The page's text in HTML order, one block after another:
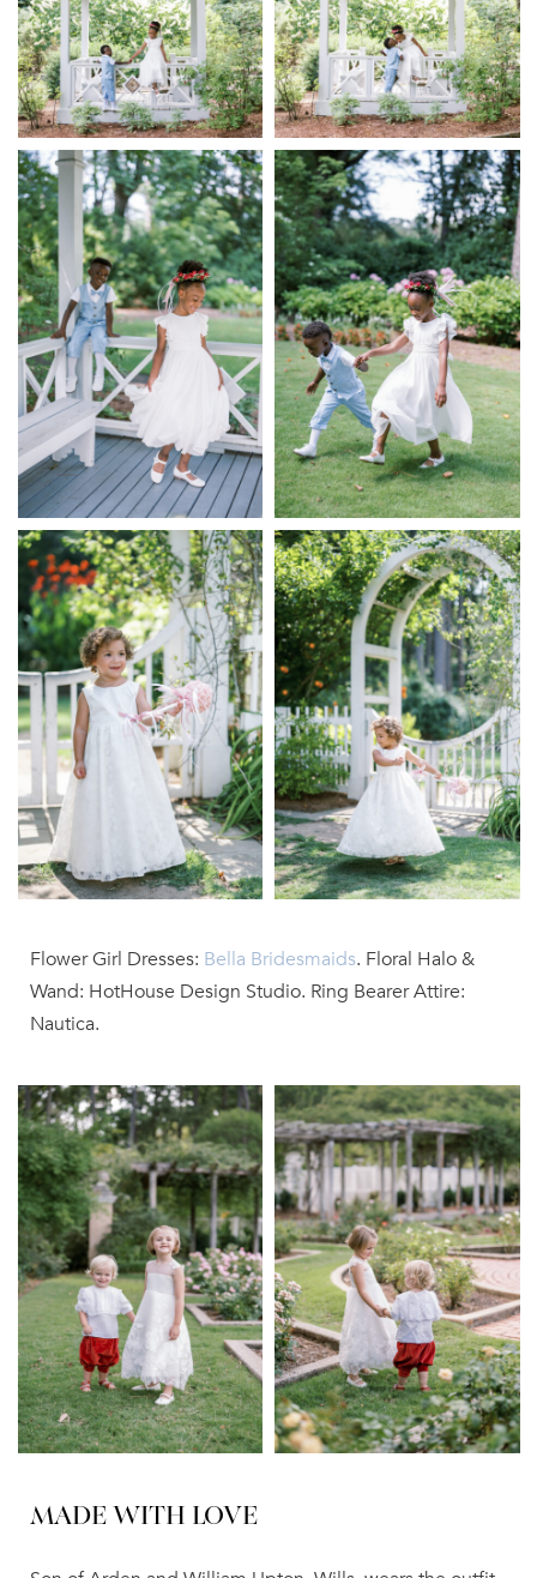
Flower Girl Dresses: Bella Bridesmaids. Floral Halo &
Wand: HotHouse Design Studio. Ring Bearer Attire:
Nautica.
MADE WITH LOVE